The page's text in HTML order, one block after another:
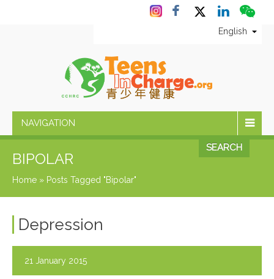
English
NAVIGATION
SEARCH
BIPOLAR
Home » Posts Tagged "Bipolar"
Depression
21 January 2015